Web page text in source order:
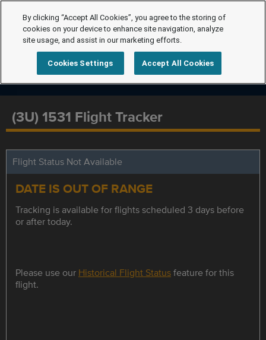
(3U) 1531 Flight Tracker
Flight Status Not Available
DATE IS OUT OF RANGE
Tracking is available for flights scheduled 3 days before
or after today.
Please use our Historical Flight Statusfeature for this
flight.
By clicking “Accept All Cookies”, you agree to the storing of
cookies on your device to enhance site navigation, analyze
site usage, and assist in our marketing efforts.
Cookies Settings Accept All Cookies